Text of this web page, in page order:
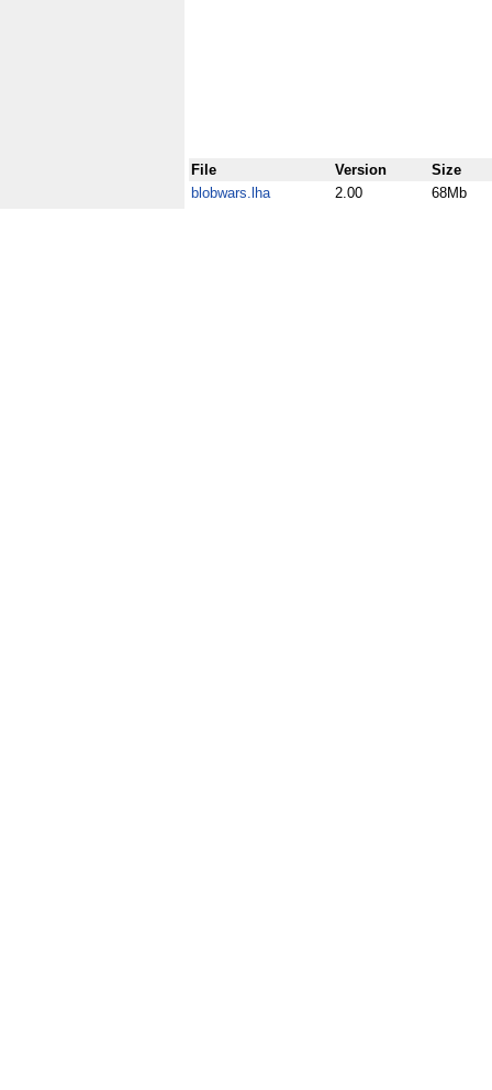
File Version
Size
blobwars.lha
2.00 68Mb